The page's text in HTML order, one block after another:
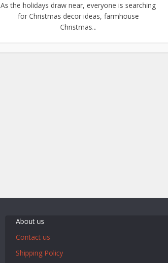
As the holidays draw near, everyone is searching
for Christmas decor ideas, farmhouse
Christmas...
About us
Contact us
Shipping Policy